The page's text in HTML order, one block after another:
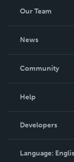
Our Team
News
In The News
Community
Podcast
Help
Order Lookup
Knowledge Base
Contact Support
Developers
Language: